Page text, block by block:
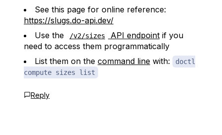
See this page for online reference:
https://slugs.do-api.dev/
Use the
/v2/sizes API endpoint if you
need to access them programmatically
List them on the command line with:
doctl
compute sizes list
Reply